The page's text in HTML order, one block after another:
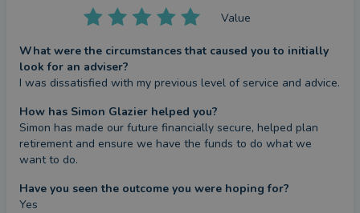
Value
What were the circumstances that caused you to initially
look for an adviser?
I was dissatisfied with my previous level of service and advice.
How has Simon Glazier helped you?
Simon has made our future financially secure, helped plan
retirement and ensure we have the funds to do what we
want to do.
Have you seen the outcome you were hoping for?
Yes